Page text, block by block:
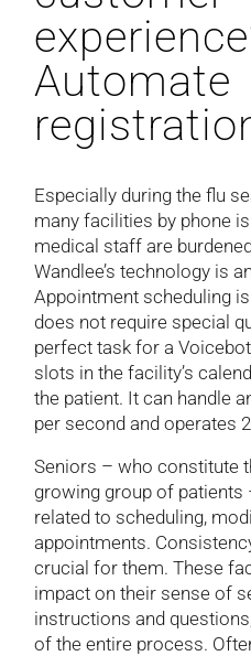
Automate
Especially during the flu
many facilities by phone
medical staff are
Wandlee’s technology is
Appointment scheduling
does not require special
perfect task for a
slots in the facility’s
the patient. It can handle
per second and operates
Seniors – who constitute
growing group of patients
related to scheduling,
appointments.
crucial for them. These
impact on their sense of
instructions and
of the entire process.